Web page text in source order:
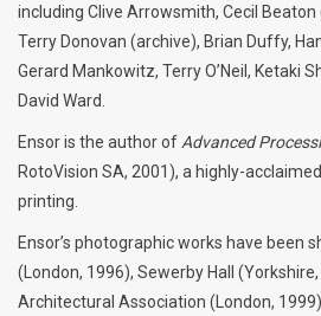
including Clive Arrowsmith, Cecil
Terry Donovan (archive), Brian Duffy,
Gerard Mankowitz, Terry O’Neil, Ketaki
David Ward.
Ensor is the author of Advanced
RotoVision SA, 2001), a highly-
printing.
Ensor’s photographic works have been
(London, 1996), Sewerby Hall
Architectural Association (London,